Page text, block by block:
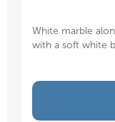
White marble
with a soft white